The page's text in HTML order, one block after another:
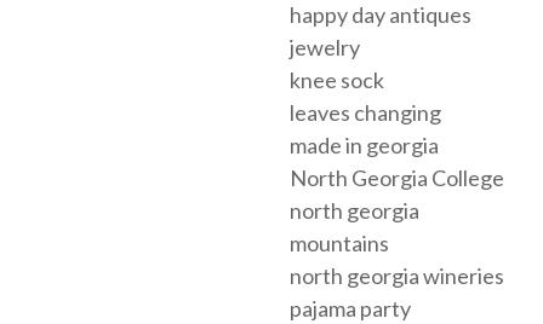
happy day antiques
jewelry
knee sock
leaves changing
made in georgia
North Georgia College
north georgia
mountains
north georgia wineries
pajama party